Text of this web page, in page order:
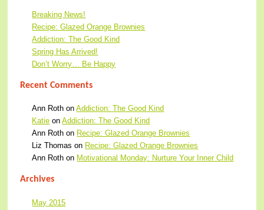
Breaking News!
Recipe: Glazed Orange Brownies
Addiction: The Good Kind
Spring Has Arrived!
Don’t Worry… Be Happy
Recent Comments
Ann Roth onAddiction: The Good Kind
Katie onAddiction: The Good Kind
Ann Roth on Recipe: Glazed Orange Brownies
Liz Thomas on Recipe: Glazed Orange Brownies
Ann Roth on Motivational Monday: Nurture Your Inner Child
Archives
May 2015